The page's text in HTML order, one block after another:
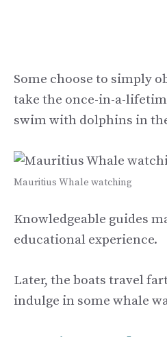
Some choose to simply
take the once-in-a-
swim with dolphins in
Mauritius Whale watching
Knowledgeable guides
educational experience.
Later, the boats travel
indulge in some whale